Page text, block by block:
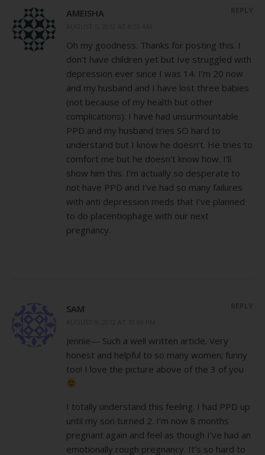
AMEISHA
Oh my goodness. Thanks for posting this. I
don’t have children yet but Ive struggled with
depression ever since I was 14. I’m 20 now
and my husband and I have lost three babies
(not because of my health but other
complications). I have had unsurmountable
PPD and my husband tries SO hard to
understand but I know he doesn’t. He tries to
comfort me but he doesn’t know how. I’ll
show him this. I’m actually so desperate to
not have PPD and I’ve had so many failures
with anti depression meds that I’ve planned
to do placentiophage with our next
pregnancy.
SAM
Jennie— Such a well written article. Very
honest and helpful to so many women; funny
too! I love the picture above of the 3 of you
I totally understand this feeling. I had PPD up
until my son turned 2. I’m now 8 months
pregnant again and feel as though I’ve had an
emotionally rough pregnancy. It’s so hard to